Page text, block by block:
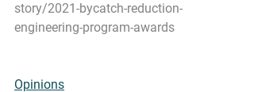
story/2021-bycatch-reduction-
engineering-program-awards
Opinions